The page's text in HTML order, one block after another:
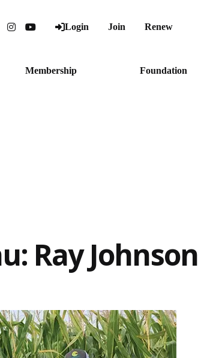
InstagramYouTube
Login Join Renew
Membership Foundation
Ray Johnson